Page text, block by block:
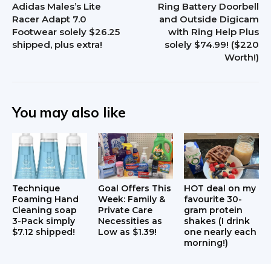
Adidas Males’s Lite
Racer Adapt 7.0
Footwear solely $26.25
shipped, plus extra!
Ring Battery Doorbell
and Outside Digicam
with Ring Help Plus
solely $74.99! ($220
Worth!)
You may also like
Technique
Foaming Hand
Cleaning soap
3-Pack simply
$7.12 shipped!
Goal Offers This
Week: Family &
Private Care
Necessities as
Low as $1.39!
HOT deal on my
favourite 30-
gram protein
shakes (I drink
one nearly each
morning!)